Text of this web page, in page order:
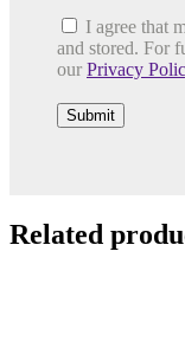
I agree that
and stored. For
our Privacy
Related